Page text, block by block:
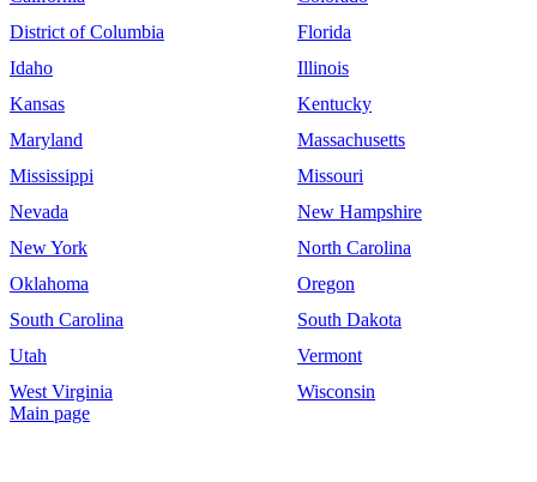
District of Columbia
Florida
Idaho
Illinois
Kansas
Kentucky
Maryland
Massachusetts
Mississippi
Missouri
Nevada
New Hampshire
New York
North Carolina
Oklahoma
Oregon
South Carolina
South Dakota
Utah
Vermont
West Virginia
Wisconsin
Main page